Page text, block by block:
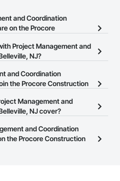
and Coordination
on the Procore
Management and Coordination
Project Management and
NJ?
allows you to search for
contractors in Belleville,
business page so you can
and Coordination
the Procore Construction
is free and open to any
and create your business
Management and
NJ cover?
Construction Network
Select a business to view a
and Coordination
the Procore Construction